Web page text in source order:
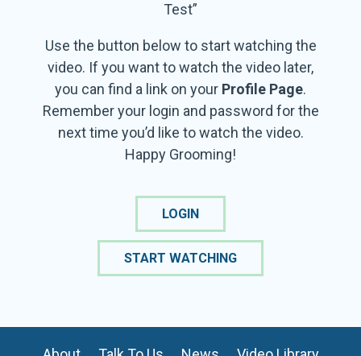
Test”
Use the button below to start watching the
video. If you want to watch the video later,
you can find a link on your Profile Page.
Remember your login and password for the
next time you’d like to watch the video.
Happy Grooming!
LOGIN
START WATCHING